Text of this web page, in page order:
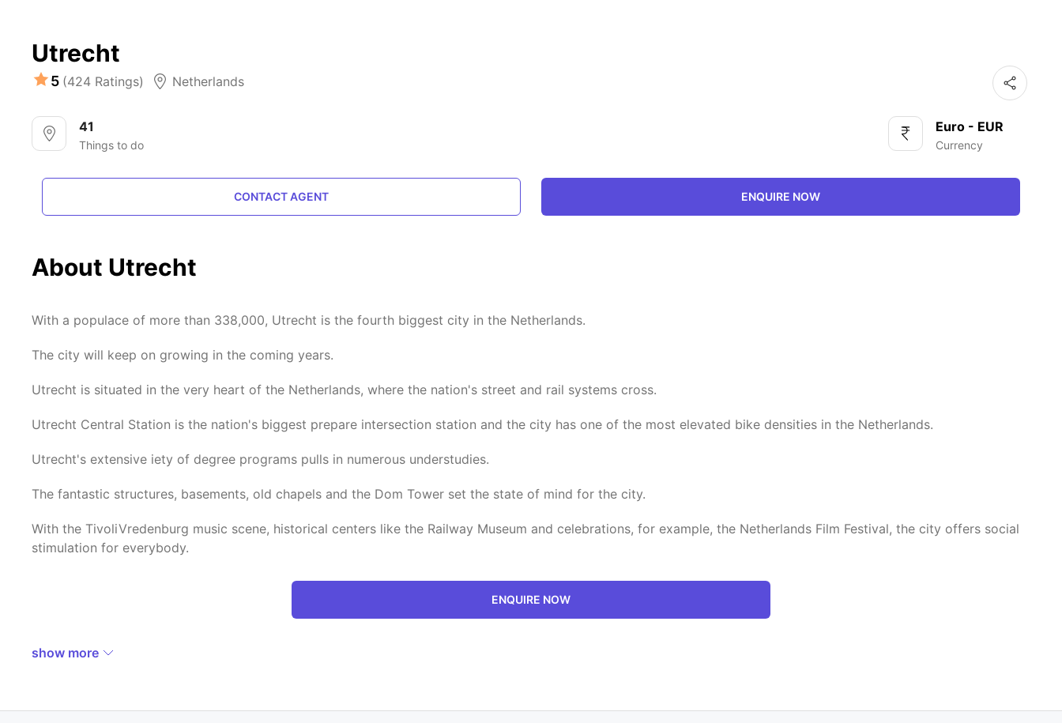
Utrecht
5 (424 Ratings) Netherlands
41
Things to do
Euro - EUR
Currency
CONTACT AGENT ENQUIRE NOW
About Utrecht
With a populace of more than 338,000, Utrecht is the fourth biggest city in the Netherlands.
The city will keep on growing in the coming years.
Utrecht is situated in the very heart of the Netherlands, where the nation's street and rail systems cross.
Utrecht Central Station is the nation's biggest prepare intersection station and the city has one of the most elevated bike densities in the Netherlands.
Utrecht's extensive iety of degree programs pulls in numerous understudies.
The fantastic structures, basements, old chapels and the Dom Tower set the state of mind for the city.
With the TivoliVredenburg music scene, historical centers like the Railway Museum and celebrations, for example, the Netherlands Film Festival, the city offers social
stimulation for everybody.
ENQUIRE NOW
show more